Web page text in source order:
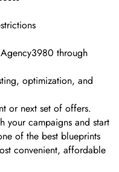
through
optimization, and
or next set of offers.
your campaigns and start
of the best blueprints
convenient, affordable